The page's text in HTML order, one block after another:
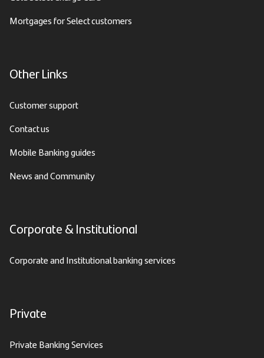
Mortgages for Select customers
Other Links
Customer support
Contact us
Mobile Banking guides
News and Community
Corporate & Institutional
Corporate and Institutional banking services
Private
Private Banking Services